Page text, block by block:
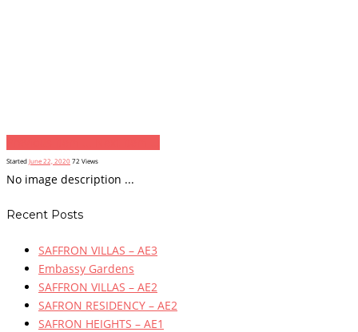
StartedJune 22, 2020 72 Views
No image description ...
Recent Posts
SAFFRON VILLAS – AE3
Embassy Gardens
SAFFRON VILLAS – AE2
SAFRON RESIDENCY – AE2
SAFRON HEIGHTS – AE1